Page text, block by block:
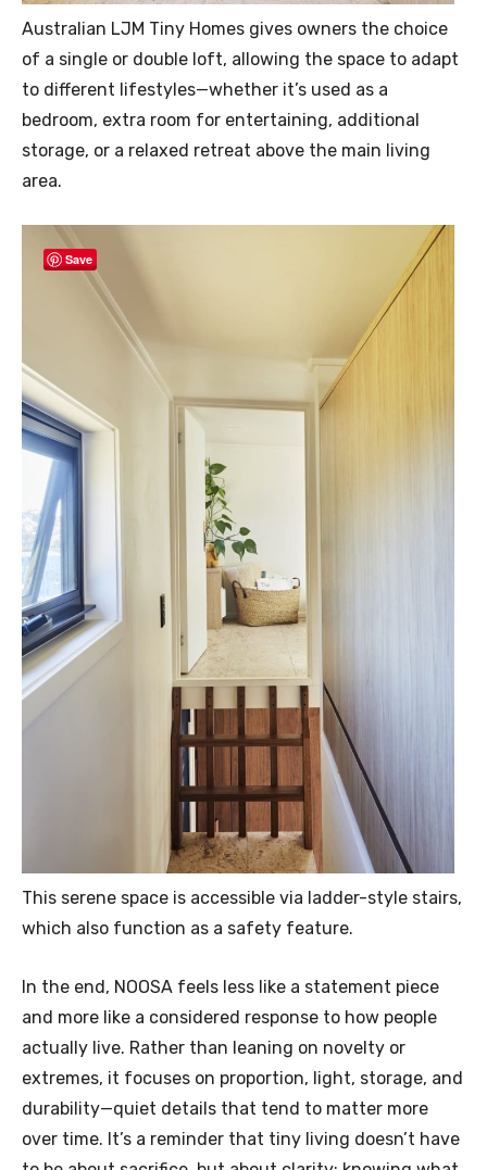
Australian LJM Tiny Homes gives owners the choice
of a single or double loft, allowing the space to adapt
to different lifestyles—whether it’s used as a
bedroom, extra room for entertaining, additional
storage, or a relaxed retreat above the main living
area.
Save
This serene space is accessible via ladder-style stairs,
which also function as a safety feature.
In the end, NOOSA feels less like a statement piece
and more like a considered response to how people
actually live. Rather than leaning on novelty or
extremes, it focuses on proportion, light, storage, and
durability—quiet details that tend to matter more
over time. It’s a reminder that tiny living doesn’t have